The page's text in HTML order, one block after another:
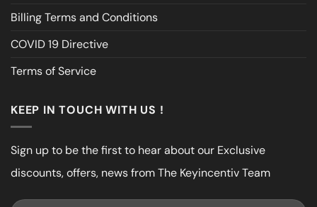
Billing Terms and Conditions
COVID 19 Directive
Terms of Service
KEEP IN TOUCH WITH US !
Sign up to be the first to hear about our Exclusive
discounts, offers, news from The Keyincentiv Team